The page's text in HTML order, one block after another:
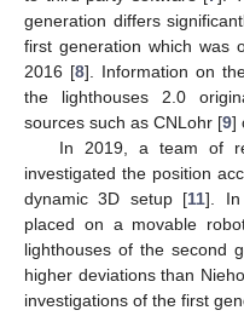
generation differs
first generation which was
2016 [8]. Information on
the lighthouses 2.0
sources such as CNLohr [9]
In 2019, a team of
investigated the position
dynamic 3D setup [11]. In
placed on a movable
lighthouses of the second
higher deviations than
investigations of the first